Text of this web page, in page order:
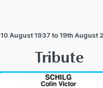
10 August 1937 to 19th August
Tribute